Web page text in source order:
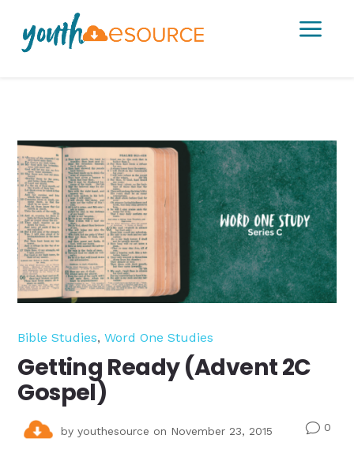
a
Bible Studies,Word One Studies
Getting Ready (Advent 2C
Gospel)
byyouthesource on November 23, 2015 v0